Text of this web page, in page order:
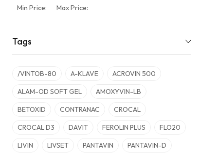
Min Price: Max Price:
Tags
/VINTOB-80 A-KLAVE ACROVIN 500
ALAM-OD SOFT GEL AMOXYVIN-LB
BETOXID CONTRANAC CROCAL
CROCAL D3 DAVIT FEROLIN PLUS FLO20
LIVIN LIVSET PANTAVIN PANTAVIN-D